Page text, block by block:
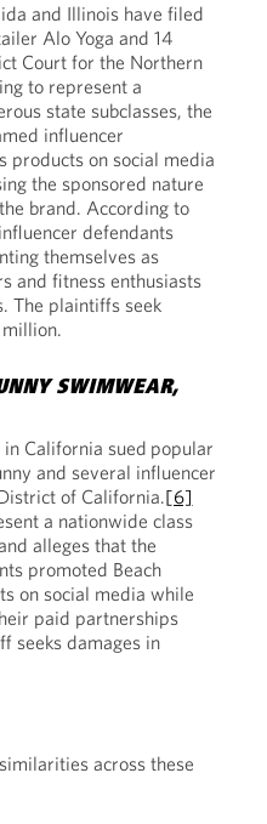
and Illinois have filed
Alo Yoga and 14
Court for the Northern
to represent a
state subclasses, the
influencer
products on social media
the sponsored nature
brand. According to
defendants
themselves as
and fitness enthusiasts
The plaintiffs seek
SWIMWEAR,
California sued popular
and several influencer
of California.[6]
a nationwide class
alleges that the
promoted Beach
on social media while
paid partnerships
seeks damages in
across these